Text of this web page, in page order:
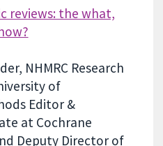
reviews: the what,
NHMRC Research
of
Editor &
at Cochrane
Deputy Director of